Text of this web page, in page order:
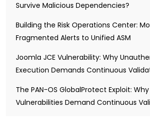
Survive Malicious Dependencies?
Building the Risk Operations Center:
Fragmented Alerts to Unified ASM
Joomla JCE Vulnerability: Why
Execution Demands Continuous
The PAN-OS GlobalProtect Exploit: Why
Vulnerabilities Demand Continuous